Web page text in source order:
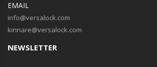
EMAIL
info@versalock.com
kinnare@versalock.com
NEWSLETTER